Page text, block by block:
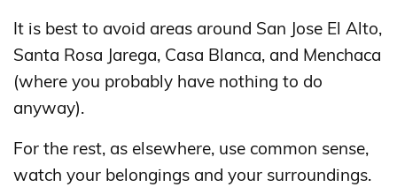
It is best to avoid areas around San Jose El Alto,
Santa Rosa Jarega, Casa Blanca, and Menchaca
(where you probably have nothing to do
anyway).
For the rest, as elsewhere, use common sense,
watch your belongings and your surroundings.